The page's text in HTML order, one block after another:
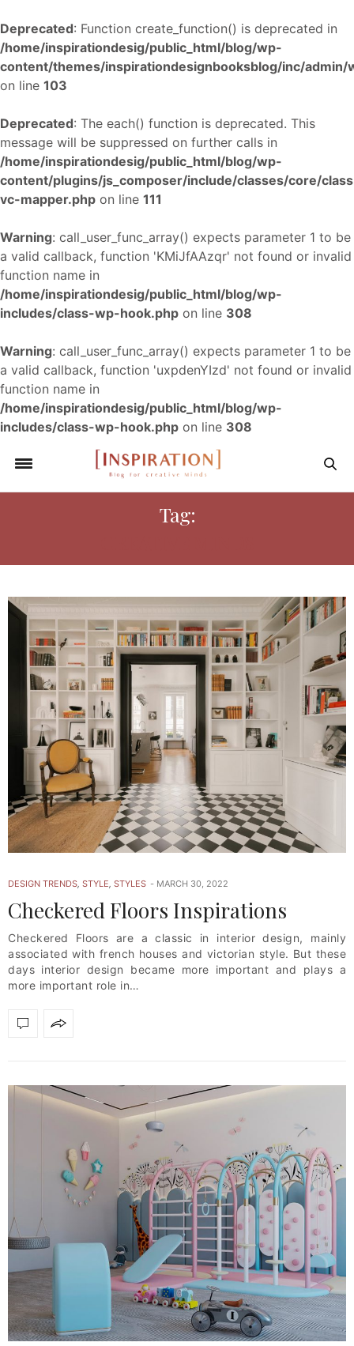
Deprecated: Function create_function() is deprecated in
/home/inspirationdesig/public_html/blog/wp-
content/themes/inspirationdesignbooksblog/inc/
on line 103
Deprecated: The each() function is deprecated. This
message will be suppressed on further calls in
/home/inspirationdesig/public_html/blog/wp-
content/plugins/js_composer/include/classes/core/
vc-mapper.php on line 111
Warning: call_user_func_array() expects parameter 1 to be
a valid callback, function 'KMiJfAAzqr' not found or invalid
function name in
/home/inspirationdesig/public_html/blog/wp-
includes/class-wp-hook.php on line 308
Warning: call_user_func_array() expects parameter 1 to be
a valid callback, function 'uxpdenYIzd' not found or invalid
function name in
/home/inspirationdesig/public_html/blog/wp-
includes/class-wp-hook.php on line 308
Tag:
DESIGN TRENDS, STYLE, STYLES MARCH 30, 2022
Checkered Floors Inspirations
Checkered Floors are a classic in interior design, mainly
associated with french houses and victorian style. But these
days interior design became more important and plays a
more important role in…